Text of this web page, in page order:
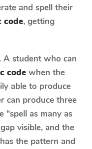
and spell their
code, getting
A student who can
code when the
able to produce
can produce three
as many as
visible, and the
the pattern and